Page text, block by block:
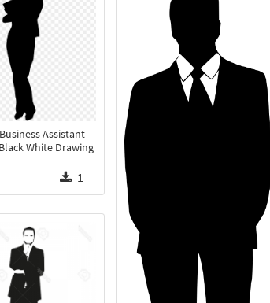
Assistant
White Drawing
1